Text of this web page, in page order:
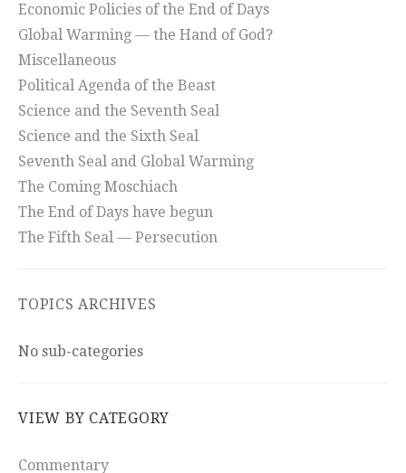
Economic Policies of the End of Days
Global Warming — the Hand of God?
Miscellaneous
Political Agenda of the Beast
Science and the Seventh Seal
Science and the Sixth Seal
Seventh Seal and Global Warming
The Coming Moschiach
The End of Days have begun
The Fifth Seal — Persecution
TOPICS ARCHIVES
No sub-categories
VIEW BY CATEGORY
Commentary